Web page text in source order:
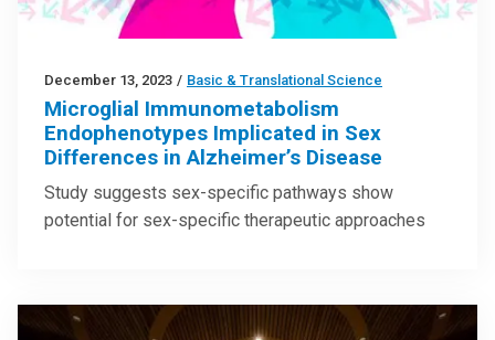
December 13, 2023 / Basic & Translational Science
Microglial Immunometabolism
Endophenotypes Implicated in Sex
Differences in Alzheimer’s Disease
Study suggests sex-specific pathways show
potential for sex-specific therapeutic approaches